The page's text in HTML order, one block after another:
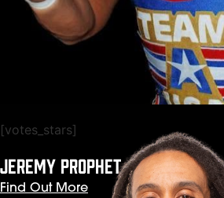
[votes_stars]
JEREMY PROPHET
Find Out More